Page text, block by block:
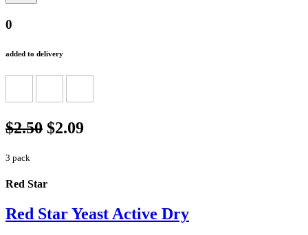
0
added to delivery
$2.50 $2.09
3 pack
Red Star
Red Star Yeast Active Dry